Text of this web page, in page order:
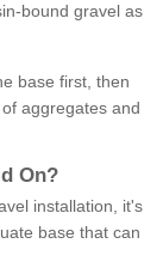
bound gravel as
base first, then
aggregates and
On?
installation, it's
base that can